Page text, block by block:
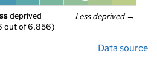
Less deprived →
deprived
out of 6,856)
Data source